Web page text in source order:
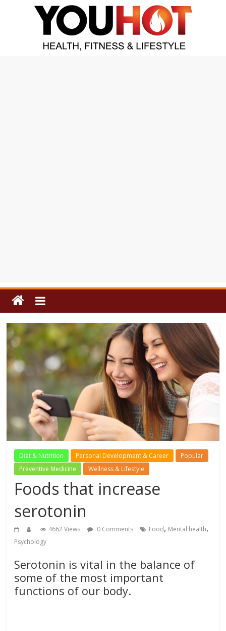
Diet & Nutrition Personal Development & Career
Popular
Preventive Medicine
Wellness & Lifestyle
Foods that increase
serotonin
4662 Views 0 Comments Food, Mental health,
Psychology
Serotonin is vital in the balance of
some of the most important
functions of our body.